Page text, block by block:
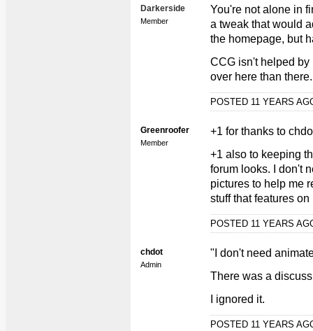
Darkerside
Member
You're not alone in
a tweak that would
the homepage, but
CCG isn't helped
over here than
POSTED 11 YEARS
Greenroofer
Member
+1 for thanks to
+1 also to keeping
forum looks. I don't
pictures to help me
stuff that features on
POSTED 11 YEARS
chdot
Admin
"I don't need
There was a
I ignored it.
POSTED 11 YEARS